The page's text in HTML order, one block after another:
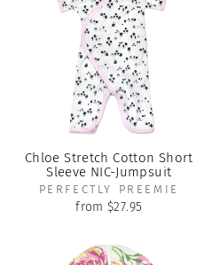
Chloe Stretch Cotton Short
Sleeve NIC-Jumpsuit
PERFECTLY PREEMIE
from $27.95